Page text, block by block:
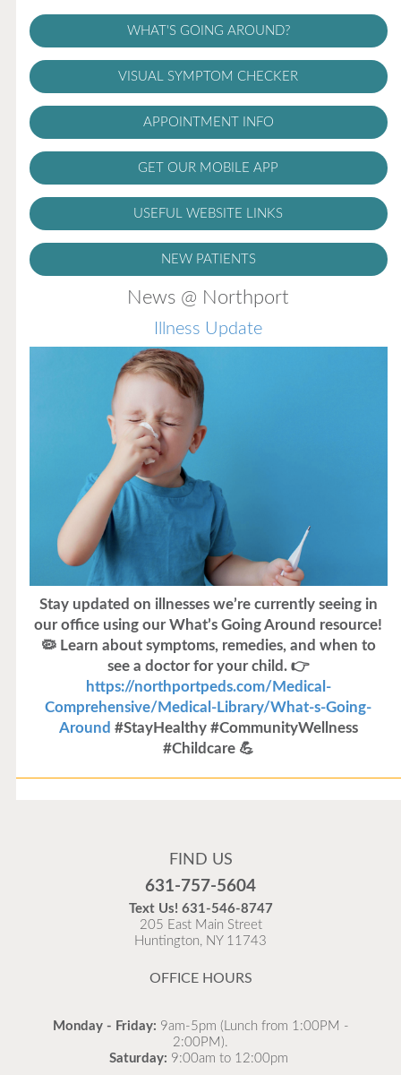
WHAT'S GOING AROUND?
VISUAL SYMPTOM CHECKER
APPOINTMENT INFO
GET OUR MOBILE APP
USEFUL WEBSITE LINKS
NEW PATIENTS
News @ Northport
Illness Update
Stay updated on illnesses we’re currently seeing in
our office using our What’s Going Around resource!
🦠 Learn about symptoms, remedies, and when to
see a doctor for your child. 👉
https://northportpeds.com/Medical-
Comprehensive/Medical-Library/What-s-Going-
Around #StayHealthy #CommunityWellness
#Childcare 💪
Flu is widespread at this time and it is highly
as possible.
READ MORE
FIND US
631-757-5604
Text Us! 631-546-8747
205 East Main Street
Huntington, NY 11743
OFFICE HOURS
Monday - Friday: 9am-5pm (Lunch from 1:00PM -
2:00PM).
Saturday: 9:00am to 12:00pm